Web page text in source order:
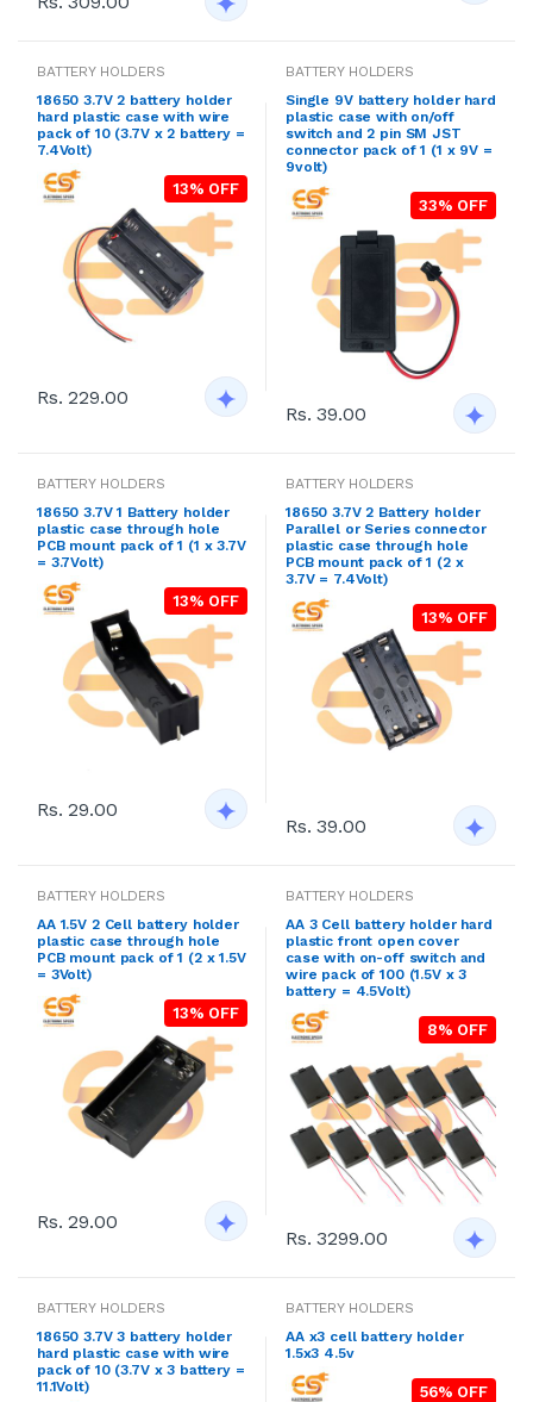
BATTERY HOLDERS
18650 3.7V 2 battery holder
hard plastic case with wire
pack of 10 (3.7V x 2 battery =
7.4Volt)
13% OFF
Rs. 229.00
BATTERY HOLDERS
Single 9V battery holder hard
plastic case with on/off
switch and 2 pin SM JST
connector pack of 1 (1 x 9V =
9volt)
33% OFF
Rs. 39.00
BATTERY HOLDERS
18650 3.7V 1 Battery holder
plastic case through hole
PCB mount pack of 1 (1 x 3.7V
= 3.7Volt)
13% OFF
Rs. 29.00
BATTERY HOLDERS
18650 3.7V 2 Battery holder
Parallel or Series connector
plastic case through hole
PCB mount pack of 1 (2 x
3.7V = 7.4Volt)
13% OFF
Rs. 39.00
BATTERY HOLDERS
AA 1.5V 2 Cell battery holder
plastic case through hole
PCB mount pack of 1 (2 x 1.5V
= 3Volt)
13% OFF
Rs. 29.00
BATTERY HOLDERS
AA 3 Cell battery holder hard
plastic front open cover
case with on-off switch and
wire pack of 100 (1.5V x 3
battery = 4.5Volt)
8% OFF
Rs. 3299.00
BATTERY HOLDERS
18650 3.7V 3 battery holder
hard plastic case with wire
pack of 10 (3.7V x 3 battery =
11.1Volt)
BATTERY HOLDERS
AA x3 cell battery holder
1.5x3 4.5v
56% OFF